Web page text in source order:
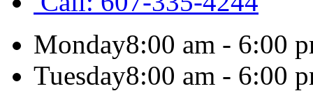
Monday8:00 am - 6:00
Tuesday8:00 am - 6:00